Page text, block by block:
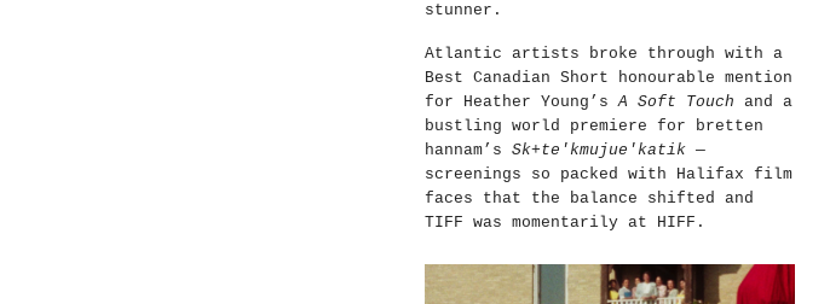
stunner.
Atlantic artists broke through with a
Best Canadian Short honourable mention
for Heather Young’sA Soft Touch and a
bustling world premiere for bretten
hannam’s Sk+te'kmujue'katik —
screenings so packed with Halifax film
faces that the balance shifted and
TIFF was momentarily at HIFF.